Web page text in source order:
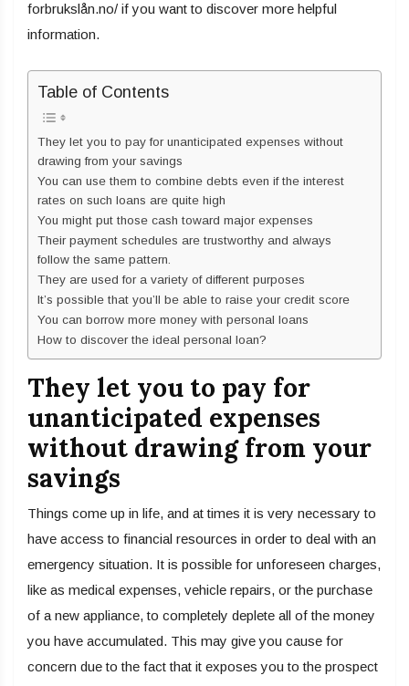
forbrukslån.no/ if you want to discover more helpful
information.
Table of Contents
They let you to pay for unanticipated expenses without
drawing from your savings
You can use them to combine debts even if the interest
rates on such loans are quite high
You might put those cash toward major expenses
Their payment schedules are trustworthy and always
follow the same pattern.
They are used for a variety of different purposes
It’s possible that you’ll be able to raise your credit score
You can borrow more money with personal loans
How to discover the ideal personal loan?
They let you to pay for
unanticipated expenses
without drawing from your
savings
Things come up in life, and at times it is very necessary to
have access to financial resources in order to deal with an
emergency situation. It is possible for unforeseen charges,
like as medical expenses, vehicle repairs, or the purchase
of a new appliance, to completely deplete all of the money
you have accumulated. This may give you cause for
concern due to the fact that it exposes you to the prospect